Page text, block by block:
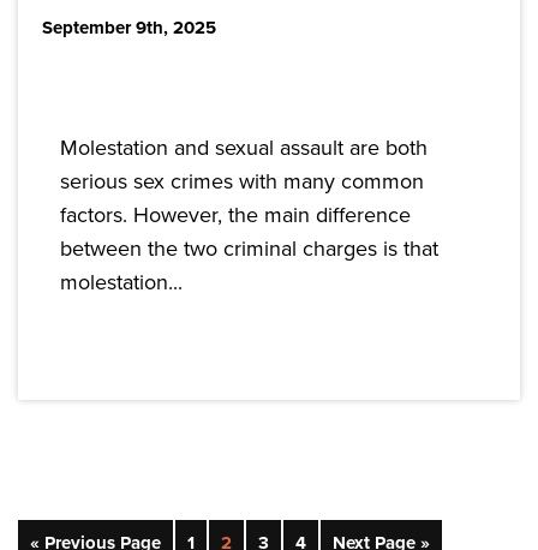
September 9th, 2025
Molestation and sexual assault are both
serious sex crimes with many common
factors. However, the main difference
between the two criminal charges is that
molestation...
« Previous Page 1 2 3 4 Next Page »